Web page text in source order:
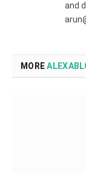
and
MORE